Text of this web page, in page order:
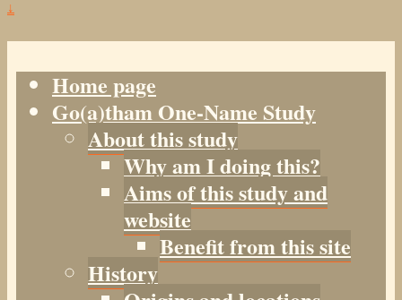
↓
Home page
Go(a)tham One-Name Study
About this study
Why am I doing this?
Aims of this study and
website
Benefit from this site
History